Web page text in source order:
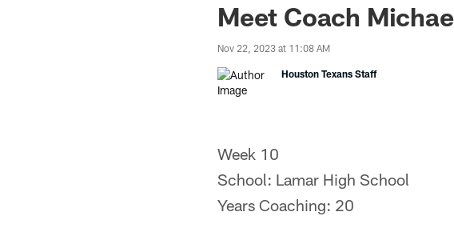
Meet Coach
Nov 22, 2023 at 11:08 AM
Houston Texans Staff
Week 10
School: Lamar High School
Years Coaching: 20